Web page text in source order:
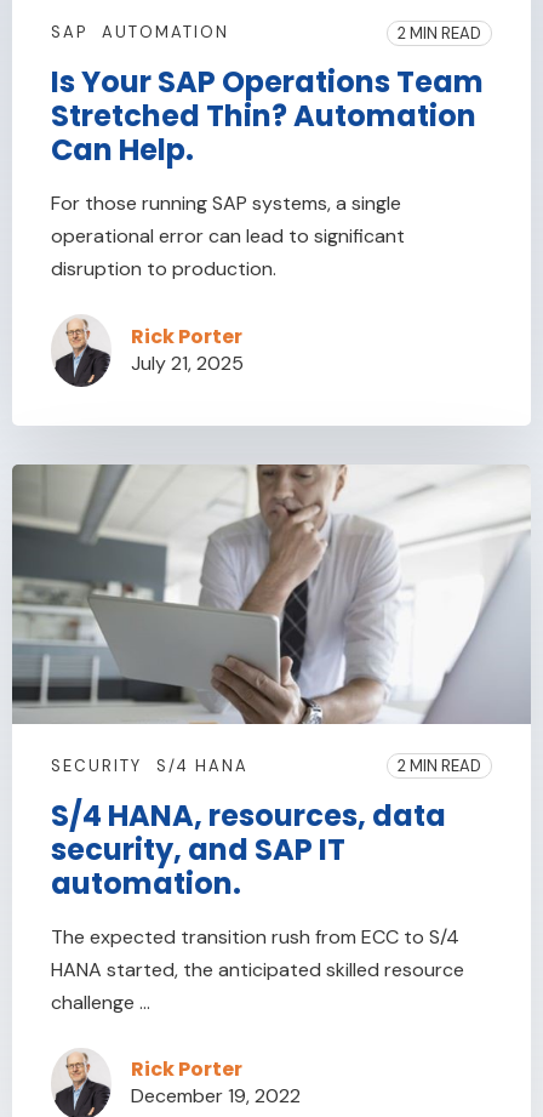
SAP AUTOMATION 2 MIN READ
Is Your SAP Operations Team
Stretched Thin? Automation
Can Help.
For those running SAP systems, a single
operational error can lead to significant
disruption to production.
Rick Porter
July 21, 2025
SECURITY S/4 HANA 2 MIN READ
S/4 HANA, resources, data
security, and SAP IT
automation.
The expected transition rush from ECC to S/4
HANA started, the anticipated skilled resource
challenge ...
Rick Porter
December 19, 2022